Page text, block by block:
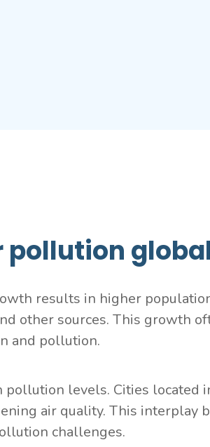
pollution
results in higher
other sources. This growth
and pollution.
pollution levels. Cities located
air quality. This interplay
challenges.